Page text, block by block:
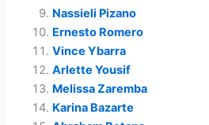
Nassieli Pizano
Ernesto Romero
Vince Ybarra
Arlette Yousif
Melissa Zaremba
Karina Bazarte